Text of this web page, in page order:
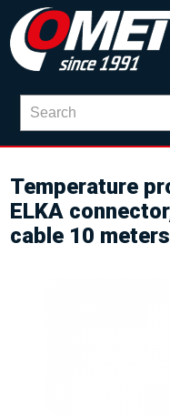
Temperature
ELKA
cable 10 meters